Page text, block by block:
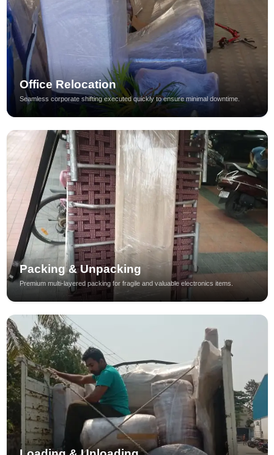
Office Relocation
Seamless corporate shifting executed quickly to ensure minimal downtime.
Packing & Unpacking
Premium multi-layered packing for fragile and valuable electronics items.